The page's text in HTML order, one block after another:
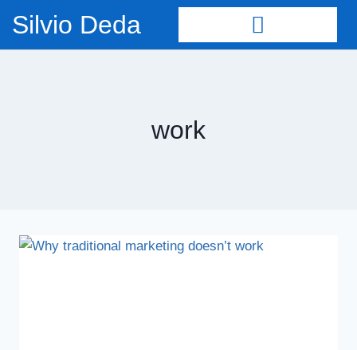
Silvio Deda
work